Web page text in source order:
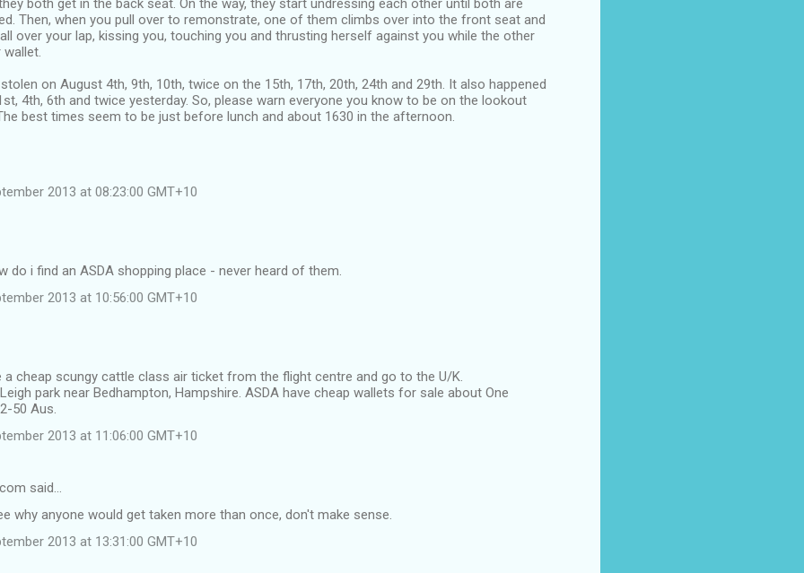
both get in the back seat. On the way, they start undressing each other until both are
Then, when you pull over to remonstrate, one of them climbs over into the front seat and
over your lap, kissing you, touching you and thrusting herself against you while the other
on August 4th, 9th, 10th, twice on the 15th, 17th, 20th, 24th and 29th. It also happened
4th, 6th and twice yesterday. So, please warn everyone you know to be on the lookout
best times seem to be just before lunch and about 1630 in the afternoon.
2013 at 08:23:00 GMT+10
do i find an ASDA shopping place - never heard of them.
2013 at 10:56:00 GMT+10
a cheap scungy cattle class air ticket from the flight centre and go to the U/K.
park near Bedhampton, Hampshire. ASDA have cheap wallets for sale about One
50 Aus.
2013 at 11:06:00 GMT+10
said…
why anyone would get taken more than once, don't make sense.
2013 at 13:31:00 GMT+10